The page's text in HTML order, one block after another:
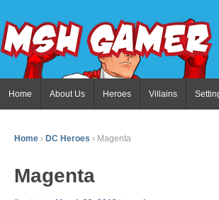
Home About Us Heroes Villains
Home › DC Heroes › Magenta
Magenta